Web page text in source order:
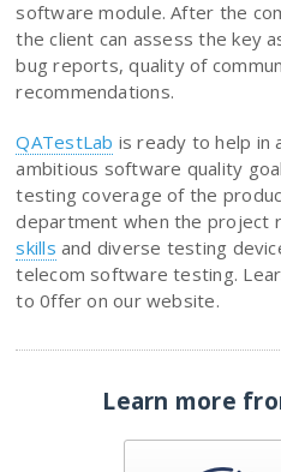
software module. After the
the client can assess the key
bug reports, quality of
recommendations.
QATestLab is ready to help in
ambitious software quality
testing coverage of the
department when the project
skills and diverse testing
telecom software testing.
to 0ffer on our website.
Learn more